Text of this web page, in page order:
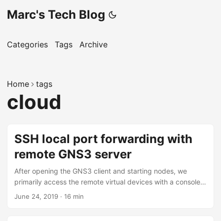
Marc's Tech Blog
Categories Tags Archive
Home tags
cloud
SSH local port forwarding with
remote GNS3 server
After opening the GNS3 client and starting nodes, we
primarily access the remote virtual devices with a console
connection. This console connection is either Telnet, VNC,
June 24, 2019 · 16 min